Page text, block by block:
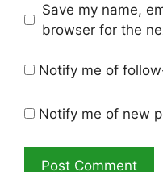
Save my name,
browser for the
Notify me of
Notify me of new